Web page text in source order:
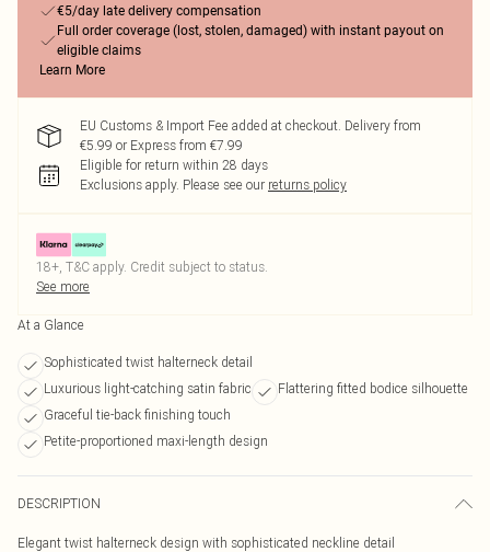
€5/day late delivery compensation
Full order coverage (lost, stolen, damaged) with instant payout on
eligible claims
Learn More
EU Customs & Import Fee added at checkout. Delivery from
€5.99 or Express from €7.99
Eligible for return within 28 days
Exclusions apply. Please see our returns policy
18+, T&C apply. Credit subject to status.
See more
At a Glance
Sophisticated twist halterneck detail
Luxurious light-catching satin fabric
Flattering fitted bodice silhouette
Graceful tie-back finishing touch
Petite-proportioned maxi-length design
DESCRIPTION
Elegant twist halterneck design with sophisticated neckline detail